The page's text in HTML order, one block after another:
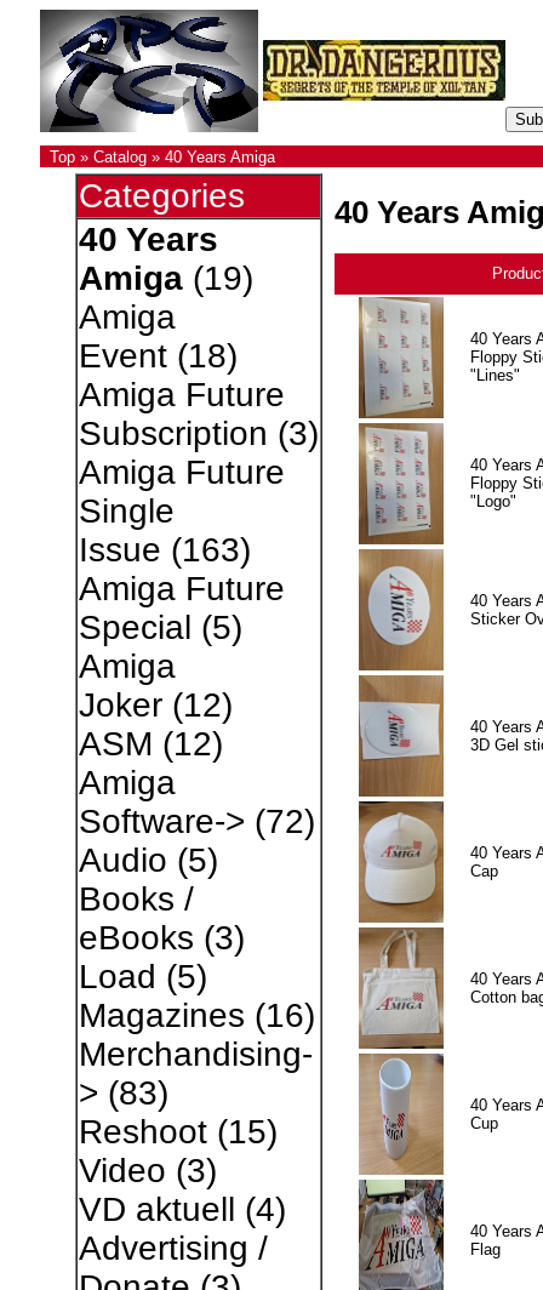
Top» Catalog» 40 Years Amiga
Categories
40 Years
Amiga(19)
Amiga
Event(18)
Amiga Future
Subscription (3)
Amiga Future
Single
Issue (163)
Amiga Future
Special (5)
Amiga
Joker(12)
ASM (12)
Amiga
Software-> (72)
Audio (5)
Books /
eBooks (3)
Load (5)
Magazines (16)
Merchandising-
> (83)
Reshoot(15)
Video (3)
VD aktuell (4)
Advertising /
40 Years
40 Years
Floppy
"Lines"
40 Years
Floppy
"Logo"
40 Years
Sticker
40 Years
3D Gel
40 Years
Cap
40 Years
Cotton
40 Years
Cup
40 Years
Flag